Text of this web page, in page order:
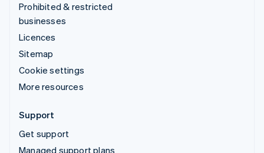
Prohibited & restricted
businesses
Licences
Sitemap
Cookie settings
More resources
Support
Get support
Managed support plans